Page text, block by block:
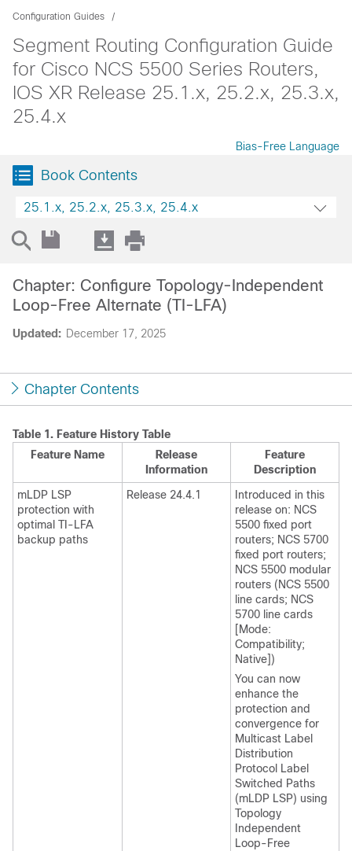
Configuration Guides
Segment Routing Configuration Guide
for Cisco NCS 5500 Series Routers,
IOS XR Release 25.1.x, 25.2.x, 25.3.x,
25.4.x
Bias-Free Language
Book Contents
25.1.x, 25.2.x, 25.3.x, 25.4.x
Updated: December 17, 2025
Chapter: Configure Topology-Independent
Loop-Free Alternate (TI-LFA)
Chapter Contents
Table 1. Feature History Table
Feature Name
Release
Information
Feature
Description
mLDP LSP
protection with
optimal TI-LFA
backup paths
Release 24.4.1
Introduced in this
release on: NCS
5500 fixed port
routers; NCS 5700
fixed port routers;
NCS 5500 modular
routers (NCS 5500
line cards; NCS
5700 line cards
[Mode:
Compatibility;
Native])
You can now
enhance the
protection and
convergence for
Multicast Label
Distribution
Protocol Label
Switched Paths
(mLDP LSP) using
Topology
Independent
Loop-Free